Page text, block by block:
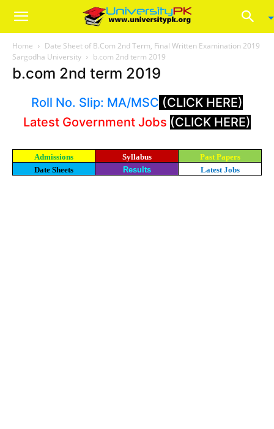
Home
Date Sheet of B.Com 2nd Term, Final Written Examination 2019
Sargodha University
b.com 2nd term 2019
b.com 2nd term 2019
Roll No. Slip: MA/MSC (CLICK HERE)
Latest Government Jobs (CLICK HERE)
Admissions Syllabus
Past Papers
Date Sheets
Results Latest Jobs